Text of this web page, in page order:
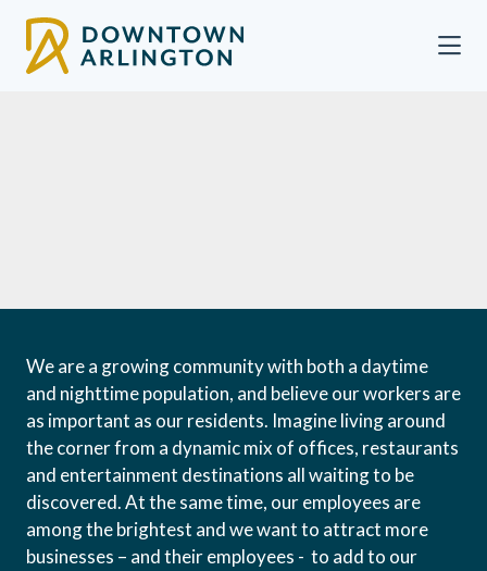
We are a growing community with both a daytime
and nighttime population, and believe our workers are
as important as our residents. Imagine living around
the corner from a dynamic mix of offices, restaurants
and entertainment destinations all waiting to be
discovered. At the same time, our employees are
among the brightest and we want to attract more
businesses – and their employees - to add to our